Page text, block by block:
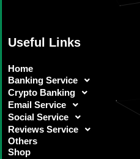
Useful Links
Home
Banking Service
Crypto Banking
Email Service
Social Service
Reviews Service
Others
Shop